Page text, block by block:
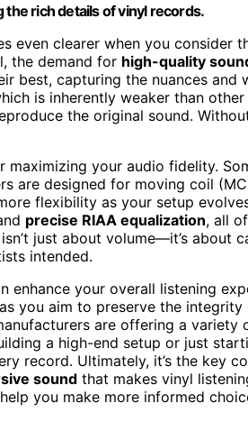
rich details of vinyl records.
even clearer when you consider
the demand for high-quality
best, capturing the nuances
is inherently weaker than
the original sound.
your audio fidelity.
are designed for moving coil
flexibility as your setup
precise RIAA equalization, all
just about volume—it’s about
intended.
enhance your overall listening
you aim to preserve the
are offering a
a high-end setup or just
record. Ultimately, it’s the key
sound that makes vinyl
you make more informed